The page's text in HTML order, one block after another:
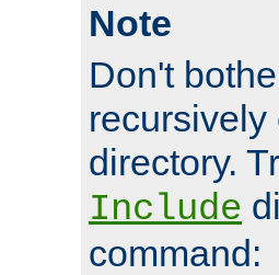
Note
Don't
directory.
Include
command: